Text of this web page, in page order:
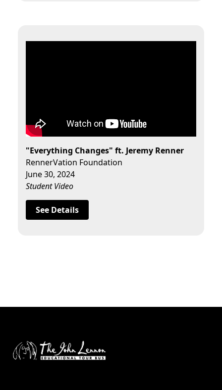
"Everything Changes" ft. Jeremy Renner
RennerVation Foundation
June 30, 2024
Student Video
See Details